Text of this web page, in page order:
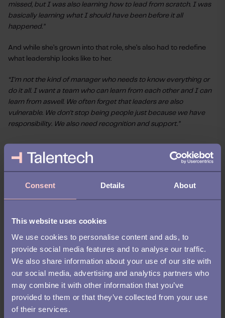
Consent Details About
This website uses cookies
We use cookies to personalise content and ads, to
provide social media features and to analyse our traffic.
We also share information about your use of our site with
our social media, advertising and analytics partners who
may combine it with other information that you’ve
provided to them or that they’ve collected from your use
of their services.
missed, but I was also learning how to lead from scratch. I was
basically learning what I should have been before it all
happened.”
And while she’s grown into that role, she’s also had to redefine
what leadership looks like to her.
“I'm not the kind of manager who needs to know everything or
do it all. I want a team who can learn from each other and I can
learn from aswell. We often forget that leaders are also
vulnerable. We don’t stop being people just because we have
responsibility. We also need recognition and support.”
Work, motherhood, and
learning to say ‘that’s
enough for today’
“Before my illness, and before being a mother, I often used to
stay late, work nights. I didn't really care. Now I can’t do that
anymore, and I don’t want to. I want to do good work, but I also
want to be there for my son. And I’ve learned I can’t be great at
both all the time.”
Now, she’s focused on creating better boundaries, asking for
help, and managing her time with more intention.